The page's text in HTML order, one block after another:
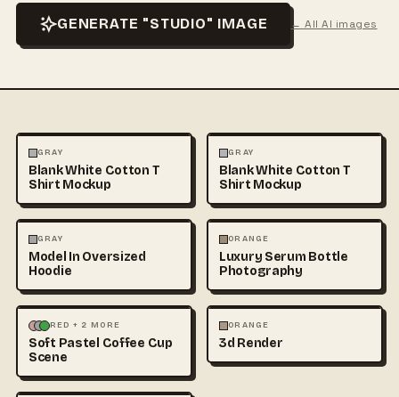
GENERATE "STUDIO" IMAGE ← All AI images
FASHION
GRAY
Blank White Cotton T
Shirt Mockup
FASHION
GRAY
Blank White Cotton T
Shirt Mockup
FASHION
GRAY
Model In Oversized
Hoodie
FASHION
ORANGE
Luxury Serum Bottle
Photography
3D & CGI FOOD & DRINK
RED + 2 MORE
Soft Pastel Coffee Cup
Scene
3D & CGI
ORANGE
3d Render